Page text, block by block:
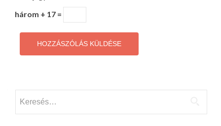
három + 17 =